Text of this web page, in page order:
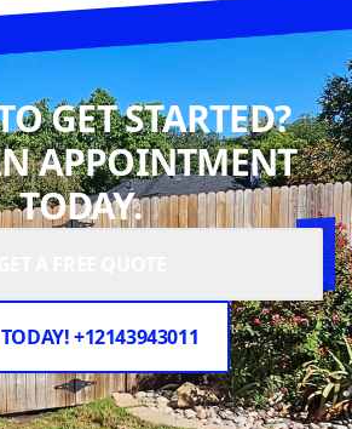
GET STARTED?
APPOINTMENT
TODAY.
+12143943011